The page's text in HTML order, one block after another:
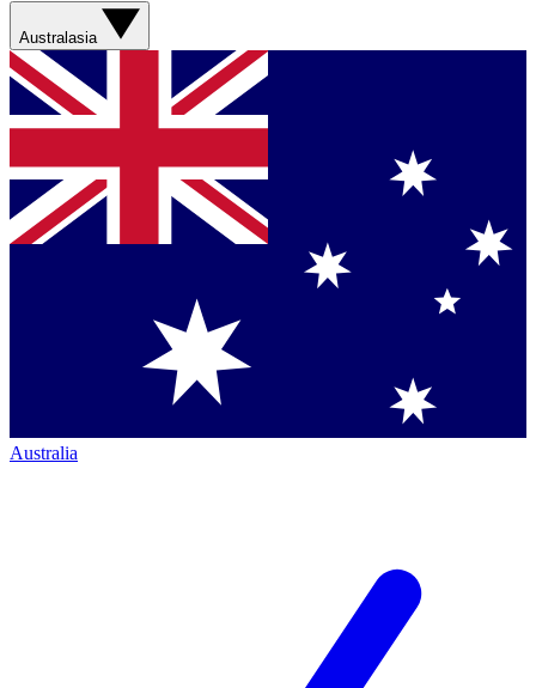
Australasia
Australia